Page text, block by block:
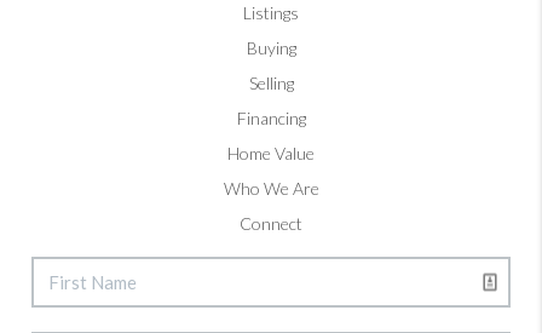
Listings
Buying
Selling
Financing
Home Value
Who We Are
Connect